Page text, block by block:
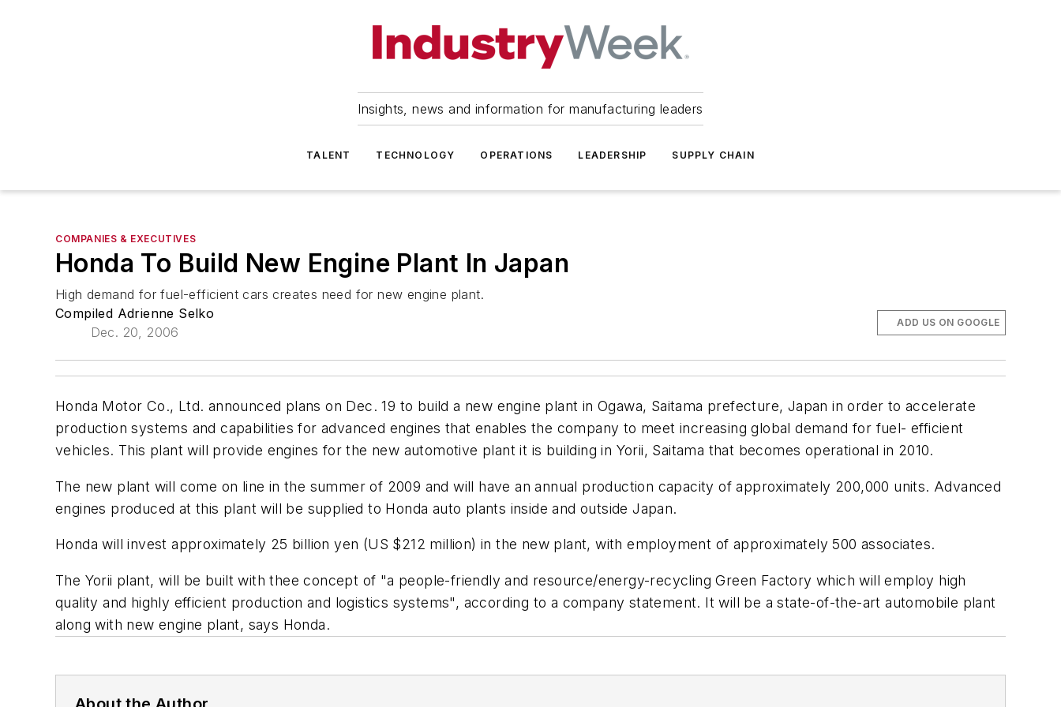
Insights, news and information for manufacturing leaders
TALENT TECHNOLOGY OPERATIONS LEADERSHIP SUPPLY CHAIN
COMPANIES & EXECUTIVES
Honda To Build New Engine Plant In Japan
High demand for fuel-efficient cars creates need for new engine plant.
Compiled Adrienne Selko
Dec. 20, 2006
ADD US ON GOOGLE
Honda Motor Co., Ltd. announced plans on Dec. 19 to build a new engine plant in Ogawa, Saitama prefecture, Japan in order to accelerate
production systems and capabilities for advanced engines that enables the company to meet increasing global demand for fuel- efficient
vehicles. This plant will provide engines for the new automotive plant it is building in Yorii, Saitama that becomes operational in 2010.
The new plant will come on line in the summer of 2009 and will have an annual production capacity of approximately 200,000 units. Advanced
engines produced at this plant will be supplied to Honda auto plants inside and outside Japan.
Honda will invest approximately 25 billion yen (US $212 million) in the new plant, with employment of approximately 500 associates.
The Yorii plant, will be built with thee concept of "a people-friendly and resource/energy-recycling Green Factory which will employ high
quality and highly efficient production and logistics systems", according to a company statement. It will be a state-of-the-art automobile plant
along with new engine plant, says Honda.